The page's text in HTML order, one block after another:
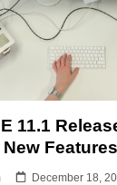
11.1
Features
December 18,